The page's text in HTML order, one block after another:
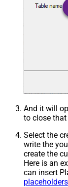
And it will
to close
Select the
write the
create the
Here is an
can insert